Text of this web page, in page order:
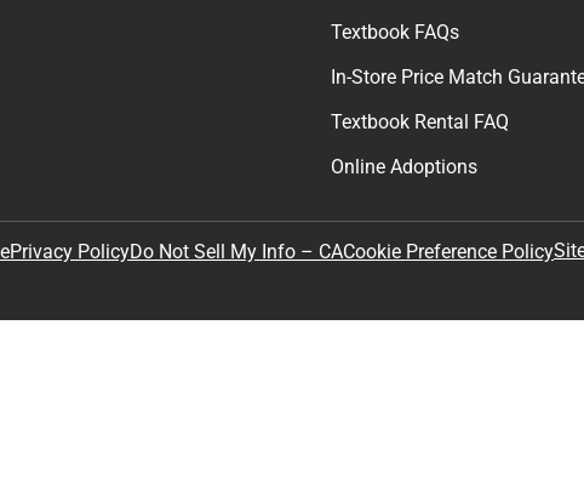
Textbook FAQs
In-Store Price Match
Textbook Rental FAQ
Online Adoptions
Privacy PolicyDo Not Sell My Info – CACookie Preference Policy